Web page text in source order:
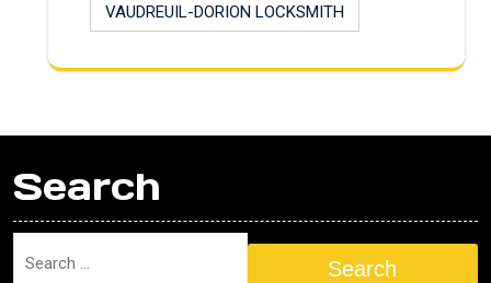
VAUDREUIL-DORION LOCKSMITH
Search
Search